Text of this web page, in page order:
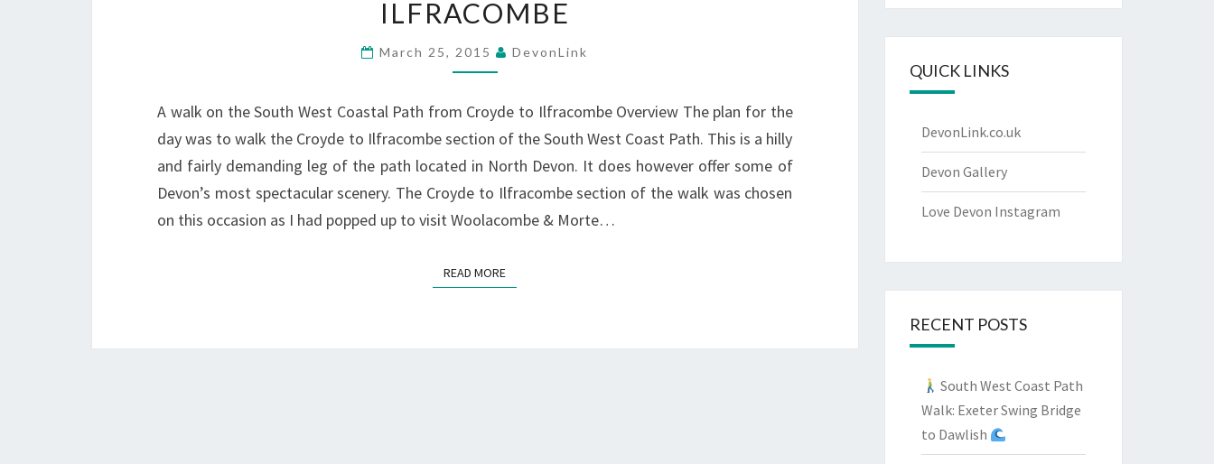
COASTAL
–
TO
ILFRACOMBE
ILFRACOMBE
March 25, 2015 DevonLink
A walk on the South West Coastal Path from Croyde to Ilfracombe Overview The plan for the
day was to walk the Croyde to Ilfracombe section of the South West Coast Path. This is a hilly
and fairly demanding leg of the path located in North Devon. It does however offer some of
Devon’s most spectacular scenery. The Croyde to Ilfracombe section of the walk was chosen
on this occasion as I had popped up to visit Woolacombe & Morte…
READ MOREREAD MORE
QUICK LINKS
DevonLink.co.uk
Devon Gallery
Love Devon Instagram
RECENT POSTS
South West Coast Path
Walk: Exeter Swing Bridge
to Dawlish